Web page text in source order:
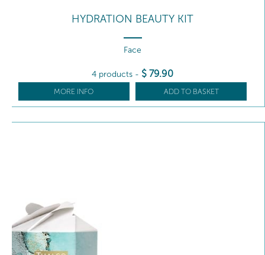
HYDRATION BEAUTY KIT
Face
4 products - $ 79.90
MORE INFO ADD TO BASKET